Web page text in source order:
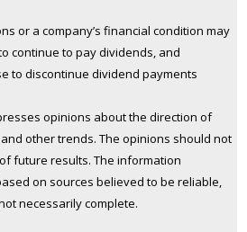
or a company’s financial condition may
continue to pay dividends, and
to discontinue dividend payments
opinions about the direction of
other trends. The opinions should not
future results. The information
on sources believed to be reliable,
necessarily complete.